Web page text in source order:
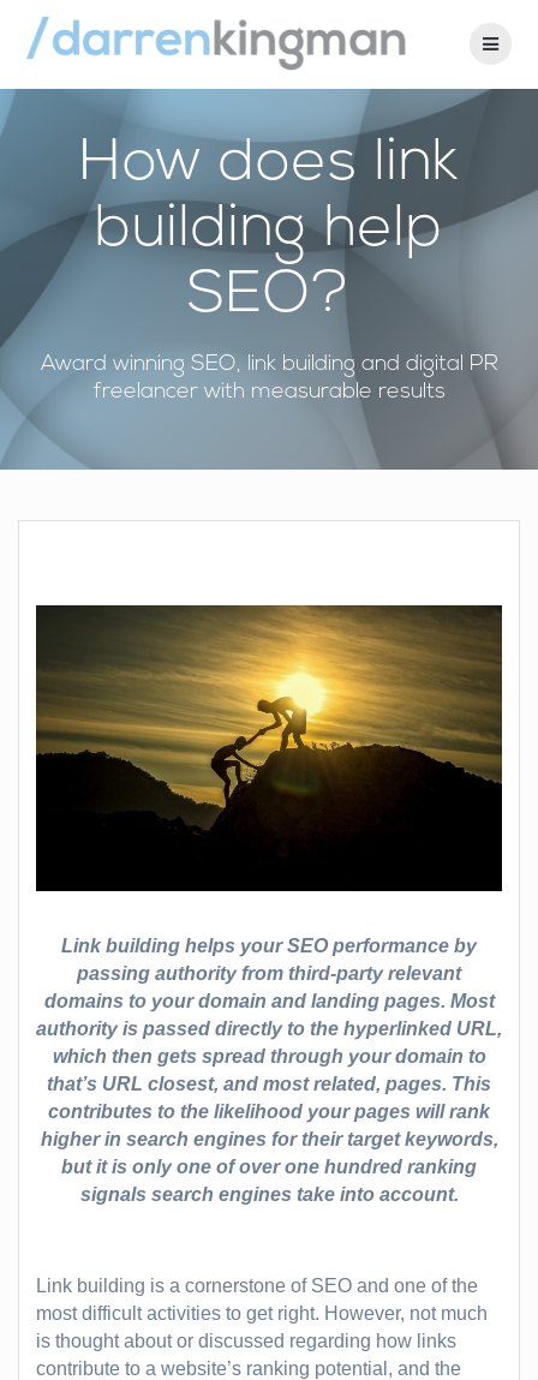
to
content
How does link
building help
SEO?
Award winning SEO, link building and digital PR
freelancer with measurable results
Link building helps your SEO performance by
passing authority from third-party relevant
domains to your domain and landing pages. Most
authority is passed directly to the hyperlinked URL,
which then gets spread through your domain to
that’s URL closest, and most related, pages. This
contributes to the likelihood your pages will rank
higher in search engines for their target keywords,
but it is only one of over one hundred ranking
signals search engines take into account.
Link building is a cornerstone of SEO and one of the
most difficult activities to get right. However, not much
is thought about or discussed regarding how links
contribute to a website’s ranking potential, and the